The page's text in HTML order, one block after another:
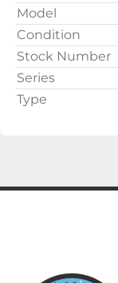
Model
Condition
Stock Number
Series
Type